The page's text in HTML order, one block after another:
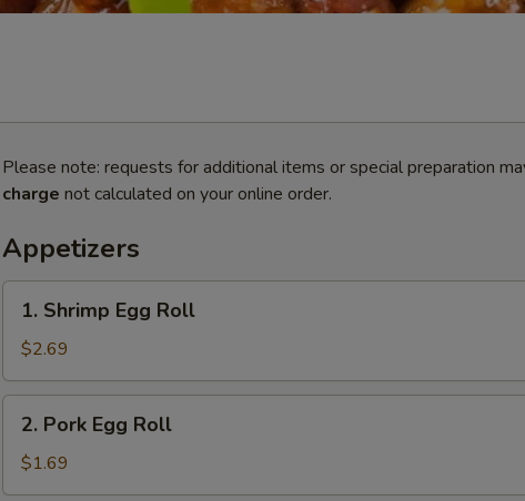
Please note: requests for additional items or special preparation
charge not calculated on your online order.
Appetizers
Shrimp
Egg
Roll
1. Shrimp Egg Roll
$2.69
Pork
Egg
Roll
2. Pork Egg Roll
$1.69